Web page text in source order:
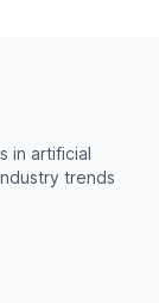
in artificial
trends